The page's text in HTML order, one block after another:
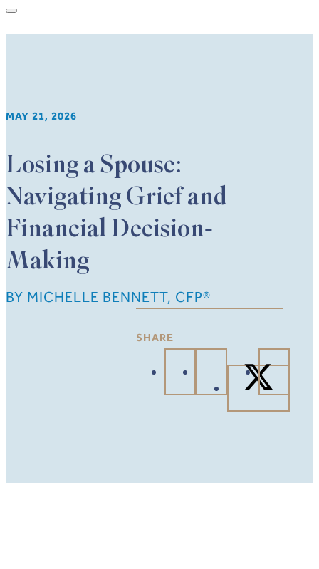
MAY 21, 2026
Losing a Spouse:
Navigating Grief and
Financial Decision-
Making
BY MICHELLE BENNETT, CFP®
SHARE